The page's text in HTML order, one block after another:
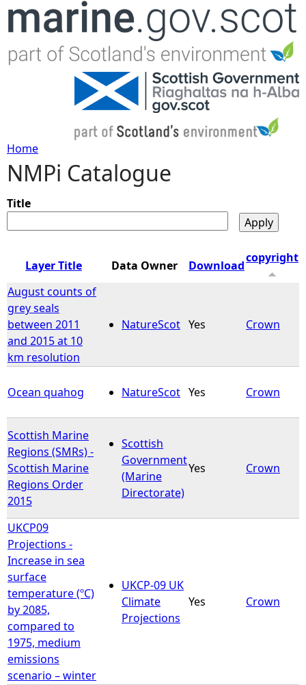
Jump to navigation
Y
o
u
r
e
h
e
r
e
Home
NMPi Catalogue
Title
Layer Title Data Owner Download
copyright
August counts of
grey seals
between 2011
and 2015 at 10
km resolution
NatureScot Yes Crown
Ocean quahog NatureScot Yes Crown
Scottish Marine
Regions (SMRs) -
Scottish Marine
Regions Order
2015
Scottish
Government
(Marine
Directorate)
Yes Crown
UKCP09
Projections -
Increase in sea
surface
temperature (ºC)
by 2085,
compared to
1975, medium
emissions
scenario – winter
UKCP-09 UK
Climate
Projections
Yes Crown